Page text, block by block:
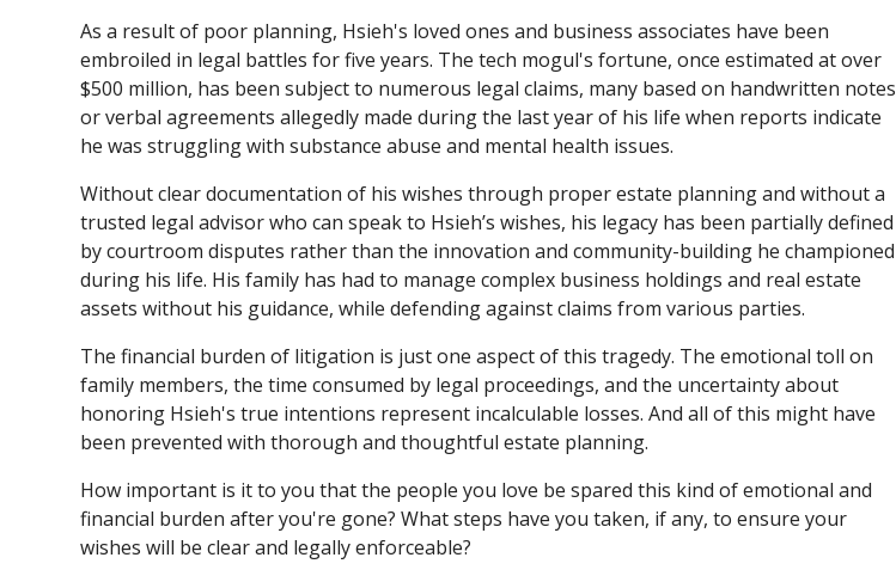
As a result of poor planning, Hsieh's loved ones and business associates have been
embroiled in legal battles for five years. The tech mogul's fortune, once estimated at over
$500 million, has been subject to numerous legal claims, many based on handwritten notes
or verbal agreements allegedly made during the last year of his life when reports indicate
he was struggling with substance abuse and mental health issues.
Without clear documentation of his wishes through proper estate planning and without a
trusted legal advisor who can speak to Hsieh’s wishes, his legacy has been partially defined
by courtroom disputes rather than the innovation and community-building he championed
during his life. His family has had to manage complex business holdings and real estate
assets without his guidance, while defending against claims from various parties.
The financial burden of litigation is just one aspect of this tragedy. The emotional toll on
family members, the time consumed by legal proceedings, and the uncertainty about
honoring Hsieh's true intentions represent incalculable losses. And all of this might have
been prevented with thorough and thoughtful estate planning.
How important is it to you that the people you love be spared this kind of emotional and
financial burden after you're gone? What steps have you taken, if any, to ensure your
wishes will be clear and legally enforceable?